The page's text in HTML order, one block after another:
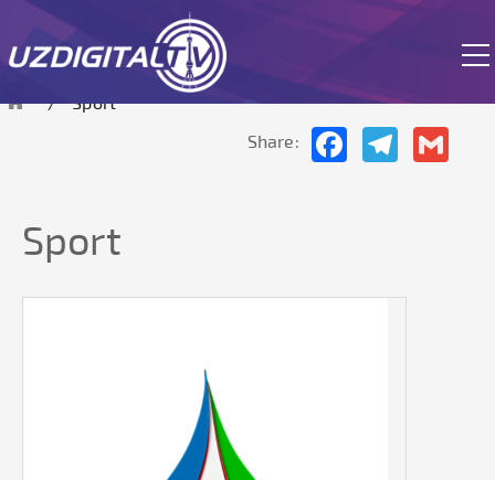
The site is currently in test mode.
Sport
Share:
FacebookTelegram
Sport